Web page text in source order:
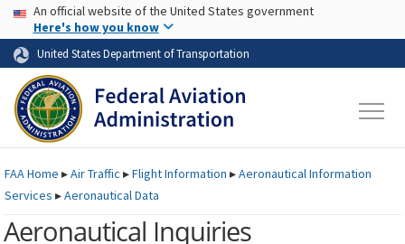
Skip to page content Skip to main content
USA Banner
An official website of the United States government
Here's how you know
United States Department of Transportation
FAAHome ▸Air Traffic ▸Flight Information ▸Aeronautical Information
Services ▸Aeronautical Data
Aeronautical Inquiries